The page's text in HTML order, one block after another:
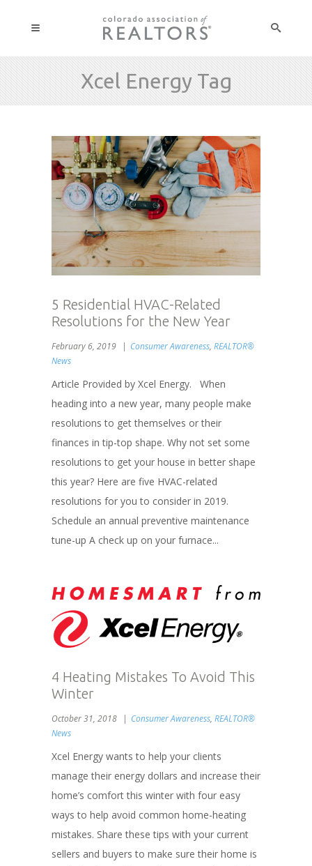
Xcel Energy Tag
5 Residential HVAC-Related
Resolutions for the New Year
February 6, 2019 Consumer Awareness, REALTOR®
News
Article Provided by Xcel Energy. When
heading into a new year, many people make
resolutions to get themselves or their
finances in tip-top shape. Why not set some
resolutions to get your house in better shape
this year? Here are five HVAC-related
resolutions for you to consider in 2019.
Schedule an annual preventive maintenance
tune-up A check up on your furnace...
4 Heating Mistakes To Avoid This
Winter
October 31, 2018 Consumer Awareness, REALTOR®
News
Xcel Energy wants to help your clients
manage their energy dollars and increase their
home’s comfort this winter with four easy
ways to help avoid common home-heating
mistakes. Share these tips with your current
sellers and buyers to make sure their home is